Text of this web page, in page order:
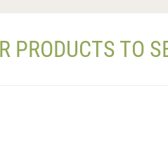
PRODUCTS TO